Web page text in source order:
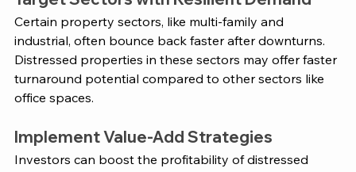
Certain property sectors, like multi-family and
industrial, often bounce back faster after downturns.
Distressed properties in these sectors may offer faster
turnaround potential compared to other sectors like
office spaces​.
Implement Value-Add Strategies
Investors can boost the profitability of distressed